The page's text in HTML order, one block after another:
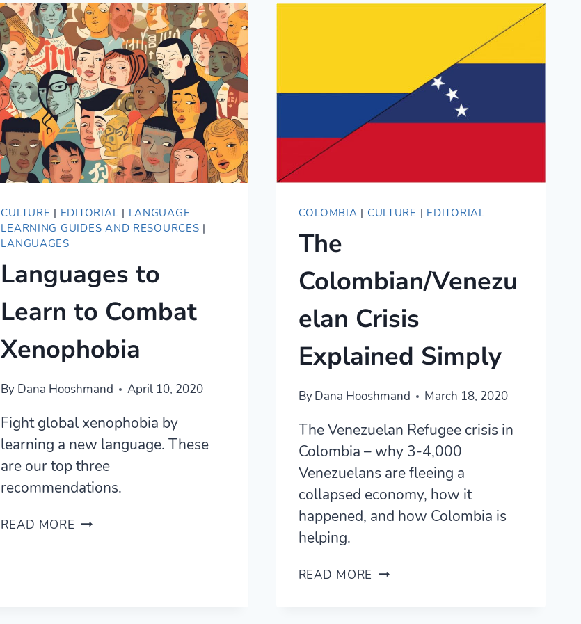
ESSENTIAL
GUIDE
TO
GERMAN
ETIQUETTE
CULTURE | EDITORIAL | LANGUAGE
LEARNING GUIDES AND RESOURCES |
LANGUAGES
Languages to
Learn to Combat
Xenophobia
By Dana Hooshmand April 10, 2020
Fight global xenophobia by
learning a new language. These
are our top three
recommendations.
READ MORE LANGUAGES
COLOMBIA | CULTURE | EDITORIAL
The
Colombian/Venezu
elan Crisis
Explained Simply
ByDana Hooshmand March 18, 2020
The Venezuelan Refugee crisis in
Colombia – why 3-4,000
Venezuelans are fleeing a
collapsed economy, how it
happened, and how Colombia is
helping.
READ MORE THE